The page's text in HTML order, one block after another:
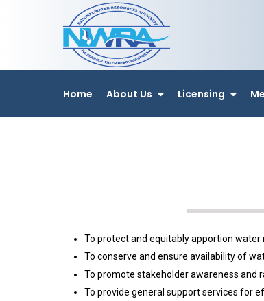
Home About Us Licensing
To protect and equitably apportion water
To conserve and ensure availability of
To promote stakeholder awareness and
To provide general support services for